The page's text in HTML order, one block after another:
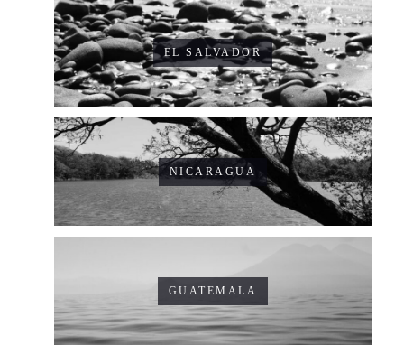
EL SALVADOR
NICARAGUA
GUATEMALA